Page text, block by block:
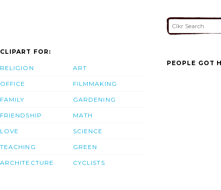
CLIPART FOR:
RELIGION
OFFICE
FAMILY
FRIENDSHIP
LOVE
TEACHING
ARCHITECTURE
ART
FILMMAKING
GARDENING
MATH
SCIENCE
GREEN
CYCLISTS
PEOPLE GOT